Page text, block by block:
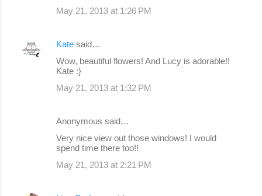
May 21, 2013 at 1:26 PM
Kate said…
Wow, beautiful flowers! And Lucy is adorable!!
Kate :}
May 21, 2013 at 1:32 PM
Anonymous said…
Very nice view out those windows! I would
spend time there too!!
May 21, 2013 at 2:21 PM